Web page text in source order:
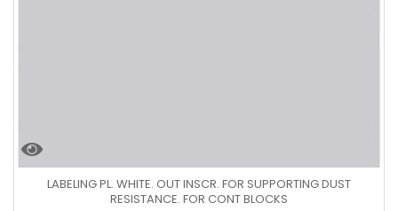
LABELING PL. WHITE. OUT INSCR. FOR SUPPORTING DUST
RESISTANCE. FOR CONT BLOCKS